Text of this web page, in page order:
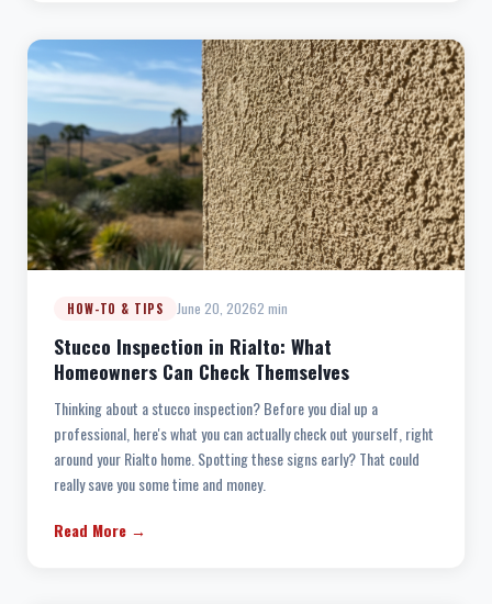
HOW-TO & TIPS June 20, 20262 min
Stucco Inspection in Rialto: What
Homeowners Can Check Themselves
Thinking about a stucco inspection? Before you dial up a
professional, here's what you can actually check out yourself, right
around your Rialto home. Spotting these signs early? That could
really save you some time and money.
Read More →